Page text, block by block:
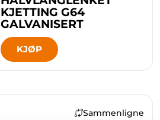
KJETTING G64
GALVANISERT
KJØP
Sammenligne